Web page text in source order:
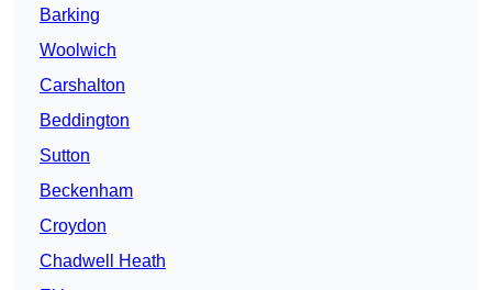
Barking
Woolwich
Carshalton
Beddington
Sutton
Beckenham
Croydon
Chadwell Heath